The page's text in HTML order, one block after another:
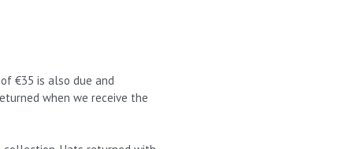
€35 is also due and
when we receive the